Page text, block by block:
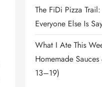
The FiDi Pizza
Everyone Else Is
What I Ate This
Homemade
13–19)